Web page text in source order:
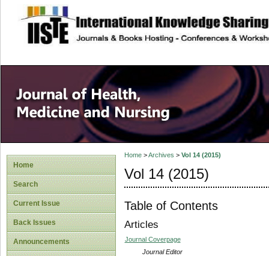
site description
Home
Search
Current Issue
Back Issues
Announcements
Home>Archives > Vol 14 (2015)
Vol 14 (2015)
Table of Contents
Articles
Journal Coverpage
Journal Editor